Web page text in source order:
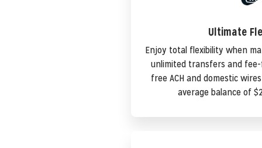
Ultimate
Enjoy total flexibility when
unlimited transfers and
free ACH and domestic
average balance of